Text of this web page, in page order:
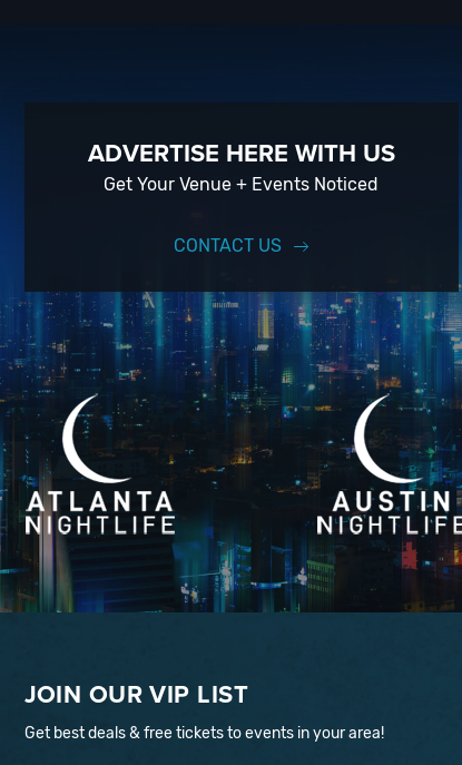
So let us plan your next great day or night out in D.C; just ask
ADVERTISE HERE WITH US
Get Your Venue + Events Noticed
CONTACT US
JOIN OUR VIP LIST
Get best deals & free tickets to events in your area!